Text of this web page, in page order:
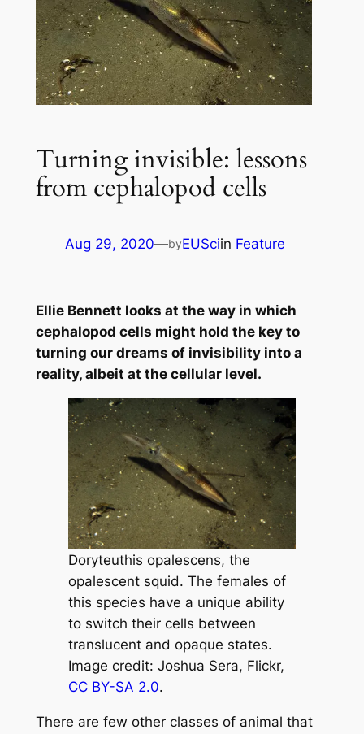
Turning invisible: lessons
from cephalopod cells
Aug 29, 2020—byEUSciin Feature
Ellie Bennett looks at the way in which
cephalopod cells might hold the key to
turning our dreams of invisibility into a
reality, albeit at the cellular level.
Doryteuthis opalescens, the
opalescent squid. The females of
this species have a unique ability
to switch their cells between
translucent and opaque states.
Image credit: Joshua Sera, Flickr,
CC BY-SA 2.0.
There are few other classes of animal that